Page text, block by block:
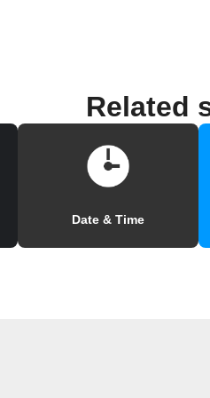
Related
Date & Time